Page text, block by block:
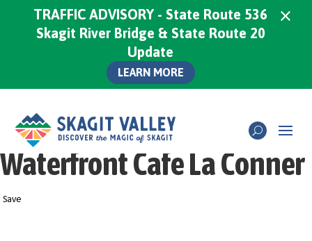
Waterfront Cafe La Conner
Save
TRAFFIC ADVISORY - State Route 536
Skagit River Bridge & State Route 20
Update
LEARN MORE
×